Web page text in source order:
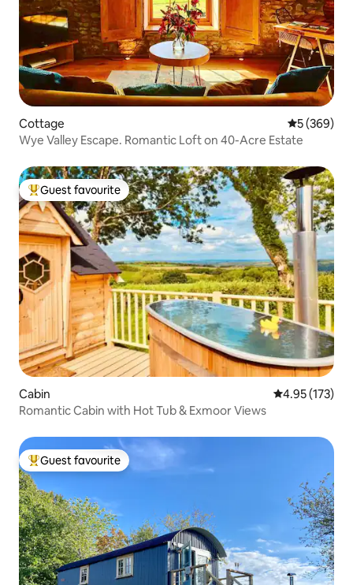
Cottage 5 out of 5
5 (369)
Wye Valley Escape. Romantic Loft on 40-Acre Estate
Top guest favourite
Guest favourite
Cabin 4.95 out of 5
4.95 (173)
Romantic Cabin with Hot Tub & Exmoor Views
Top guest favourite
Guest favourite